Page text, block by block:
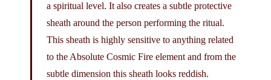
a spiritual level. It also creates a subtle protective
sheath around the person performing the ritual.
This sheath is highly sensitive to anything related
to the Absolute Cosmic Fire element and from the
subtle dimension this sheath looks reddish.